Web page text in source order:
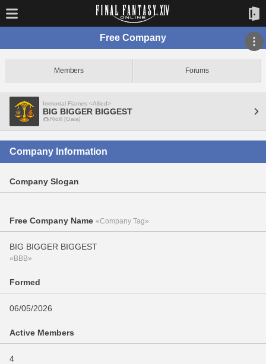
Free Company
Members Forums
Immortal Flames <Allied>
BIG BIGGER BIGGEST
Ridill [Gaia]
Company Information
Company Slogan
Free Company Name «Company Tag»
BIG BIGGER BIGGEST
«BBB»
Formed
06/05/2026
Active Members
4